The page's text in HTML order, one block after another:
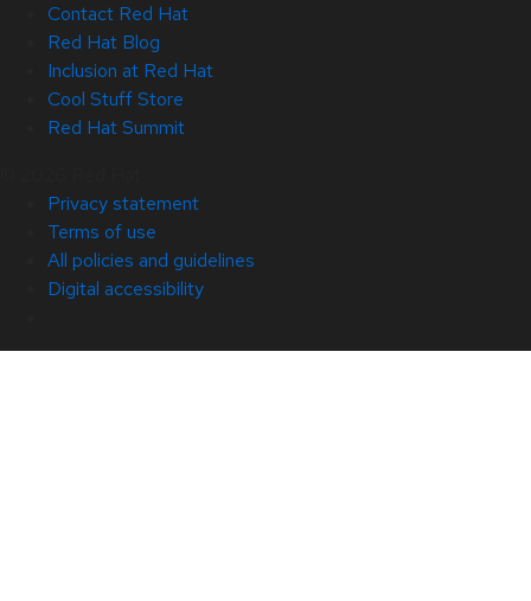
Contact Red Hat
Red Hat Blog
Inclusion at Red Hat
Cool Stuff Store
Red Hat Summit
Privacy statement
Terms of use
All policies and guidelines
Digital accessibility